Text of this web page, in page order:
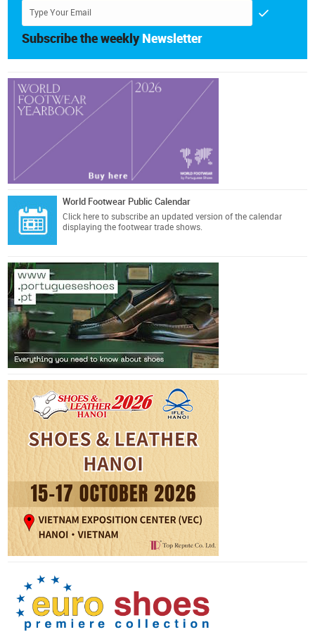
Subscribe the weekly Newsletter
World Footwear Public Calendar
Click here to subscribe an updated version of the calendar
displaying the footwear trade shows.